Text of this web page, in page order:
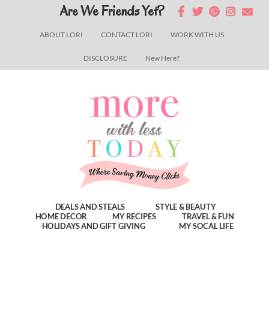
ABOUT LORI CONTACT LORI WORK WITH US
DISCLOSURE New Here?
Are We Friends Yet?
DEALS AND STEALS
STYLE & BEAUTY
HOME DECOR
MY RECIPES
TRAVEL & FUN
HOLIDAYS AND GIFT GIVING
MY SOCAL LIFE